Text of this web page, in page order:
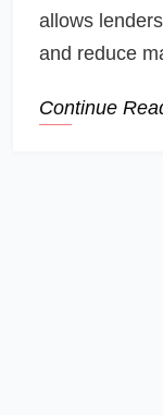
allows
and reduce
Continue